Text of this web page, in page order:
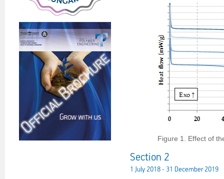
Figure 1. Effect of
Section 2
1 July 2018 - 31 December 2019